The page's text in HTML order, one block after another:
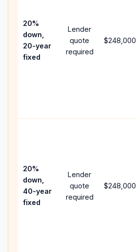
20%
down,
20-year
fixed
Lender
quote
required
$248,000
20%
down,
40-year
fixed
Lender
quote
required
$248,000